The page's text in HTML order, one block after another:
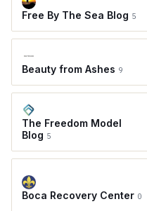
Free By The Sea Blog 5
Beauty from Ashes 9
The Freedom Model
Blog 5
Boca Recovery Center 0